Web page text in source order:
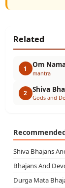
Related
1
mantra
2 Shiva
Gods and
Shiva Bhajans
Bhajans And
Durga Mata